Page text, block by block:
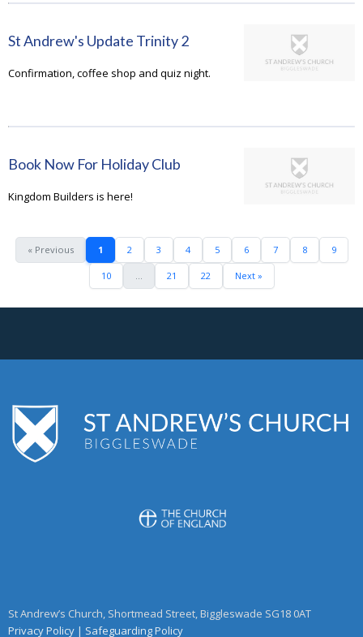
St Andrew's Update Trinity 2
Confirmation, coffee shop and quiz night.
Book Now For Holiday Club
Kingdom Builders is here!
« Previous 1 2 3 4 5 6 7 8 9
10 21 22 Next »
St Andrew’s Church, Shortmead Street, Biggleswade SG18 0AT
Privacy Policy | Safeguarding Policy